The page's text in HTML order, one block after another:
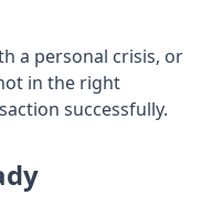
a personal crisis, or
in the right
successfully.